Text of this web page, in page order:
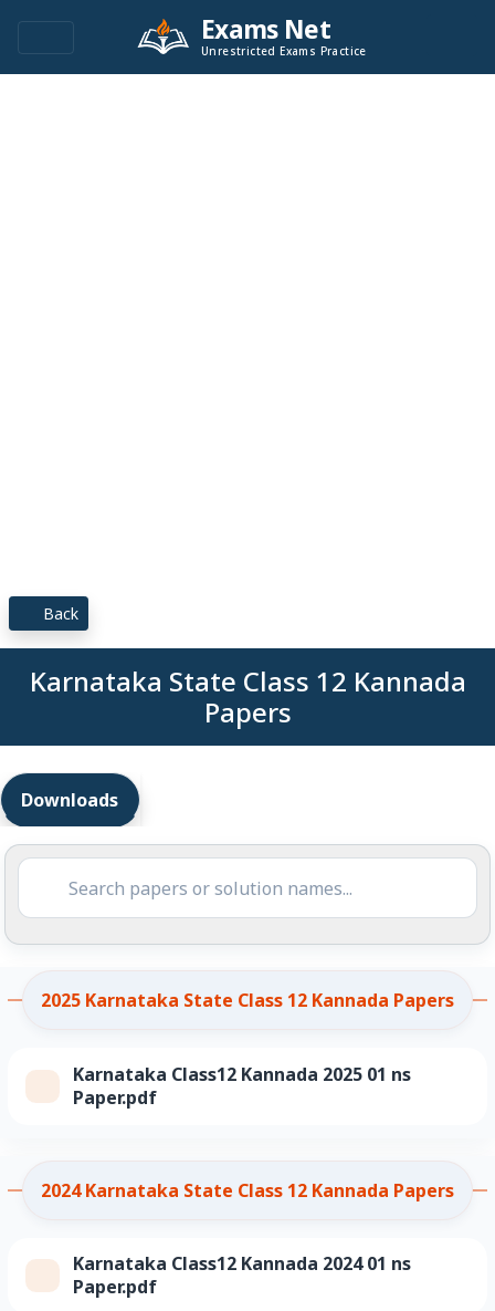
Exams Net
Unrestricted Exams Practice
Back
Karnataka State Class 12 Kannada
Papers
Downloads
2025 Karnataka State Class 12 Kannada Papers
Karnataka Class12 Kannada 2025 01 ns
Paper.pdf
2024 Karnataka State Class 12 Kannada Papers
Karnataka Class12 Kannada 2024 01 ns
Paper.pdf